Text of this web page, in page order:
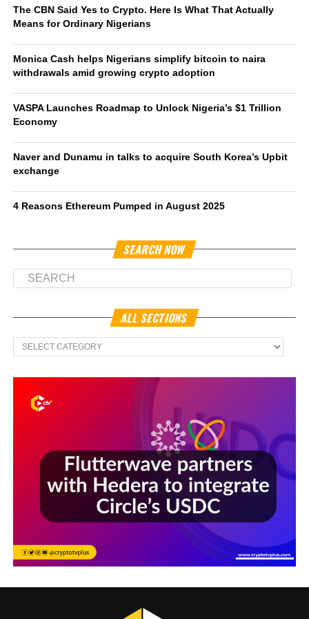
The CBN Said Yes to Crypto. Here Is What That Actually
Means for Ordinary Nigerians
Monica Cash helps Nigerians simplify bitcoin to naira
withdrawals amid growing crypto adoption
VASPA Launches Roadmap to Unlock Nigeria’s $1 Trillion
Economy
Naver and Dunamu in talks to acquire South Korea’s Upbit
exchange
4 Reasons Ethereum Pumped in August 2025
SEARCH NOW
ALL SECTIONS
All
Sections